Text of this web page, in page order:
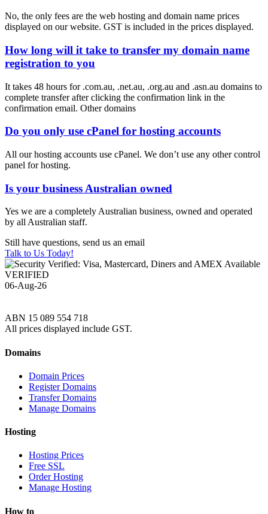
​No, the only fees are the web hosting and domain name prices
displayed on our website. GST is included in the prices displayed.
How long will it take to transfer my domain name
registration to you
It takes 48 hours for .com.au, .net.au, .org.au and .asn.au domains to
complete transfer after clicking the confirmation link in the
confirmation email. Other domains
Do you only use cPanel for hosting accounts
All our hosting accounts use cPanel. We don’t use any other control
panel for hosting.
Is your business Australian owned
Yes we are a completely Australian business, owned and operated
by all Australian staff.
Still have questions, send us an email
Talk to Us Today!
VERIFIED
06-Aug-26
ABN 15 089 554 718
All prices displayed include GST.
Domains
Domain Prices
Register Domains
Transfer Domains
Manage Domains
Hosting
Hosting Prices
Free SSL
Order Hosting
Manage Hosting
How to